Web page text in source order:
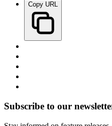
Copy URL
Subscribe to our